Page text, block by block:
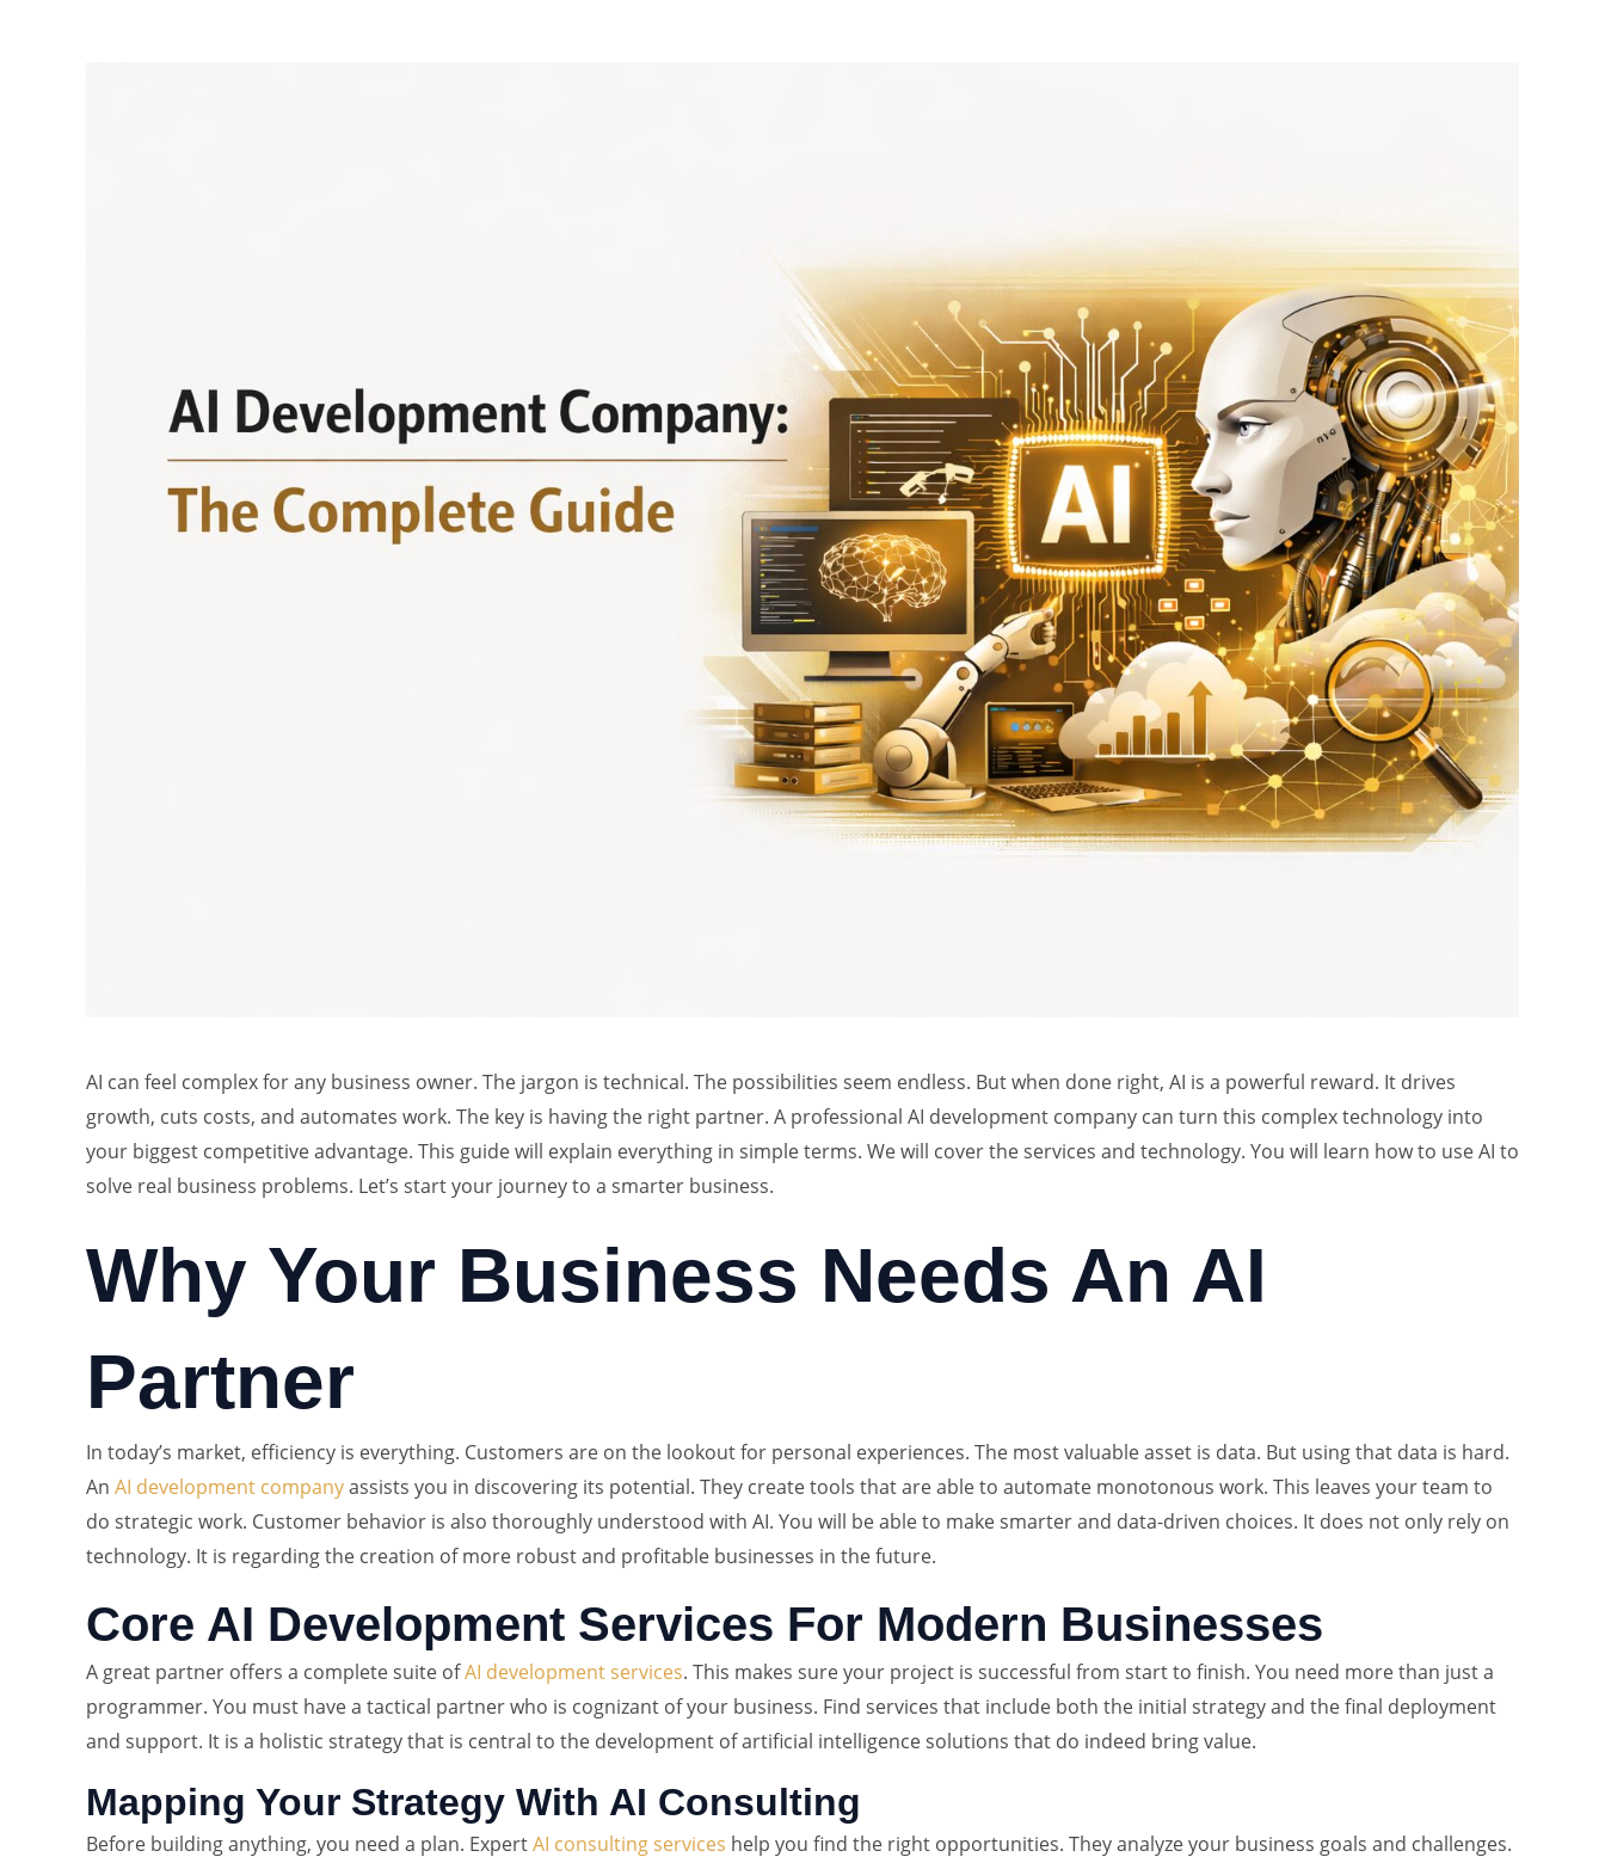
AI can feel complex for any business owner. The jargon is technical. The possibilities seem endless. But when done right, AI is a powerful reward. It drives
growth, cuts costs, and automates work. The key is having the right partner. A professional AI development company can turn this complex technology into
your biggest competitive advantage. This guide will explain everything in simple terms. We will cover the services and technology. You will learn how to use AI to
solve real business problems. Let’s start your journey to a smarter business.
Why Your Business Needs An AI
Partner
In today’s market, efficiency is everything. Customers are on the lookout for personal experiences. The most valuable asset is data. But using that data is hard.
An AI development companyassists you in discovering its potential. They create tools that are able to automate monotonous work. This leaves your team to
do strategic work. Customer behavior is also thoroughly understood with AI. You will be able to make smarter and data-driven choices. It does not only rely on
technology. It is regarding the creation of more robust and profitable businesses in the future.
Core AI Development Services For Modern Businesses
A great partner offers a complete suite ofAI development services. This makes sure your project is successful from start to finish. You need more than just a
programmer. You must have a tactical partner who is cognizant of your business. Find services that include both the initial strategy and the final deployment
and support. It is a holistic strategy that is central to the development of artificial intelligence solutions that do indeed bring value.
Mapping Your Strategy With AI Consulting
Before building anything, you need a plan. ExpertAI consulting services help you find the right opportunities. They analyze your business goals and challenges.